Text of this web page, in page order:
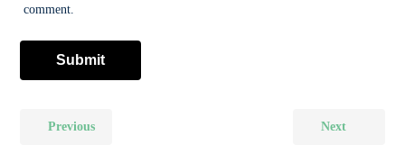
comment.
Previous Next